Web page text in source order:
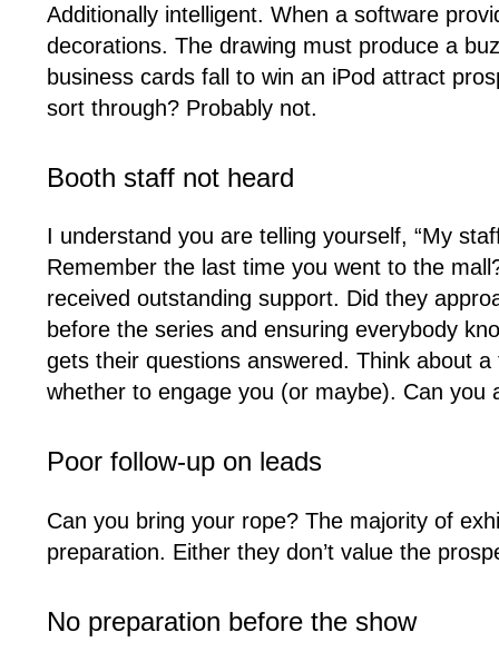
Additionally intelligent. When a software
decorations. The drawing must produce a
business cards fall to win an iPod attract
sort through? Probably not.
Booth staff not heard
I understand you are telling yourself, “My
Remember the last time you went to the
received outstanding support. Did they
before the series and ensuring everybody
gets their questions answered. Think about
whether to engage you (or maybe). Can you
Poor follow-up on leads
Can you bring your rope? The majority of
preparation. Either they don’t value the
No preparation before the show